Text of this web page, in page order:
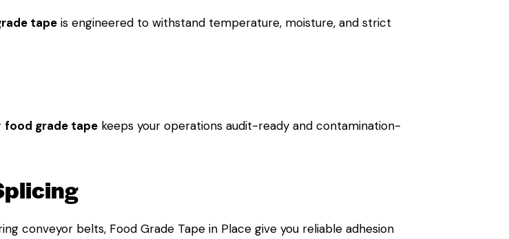
tape is engineered to withstand temperature, moisture, and strict
food grade tape keeps your operations audit-ready and contamination-
conveyor belts, Food Grade Tape in Place give you reliable adhesion